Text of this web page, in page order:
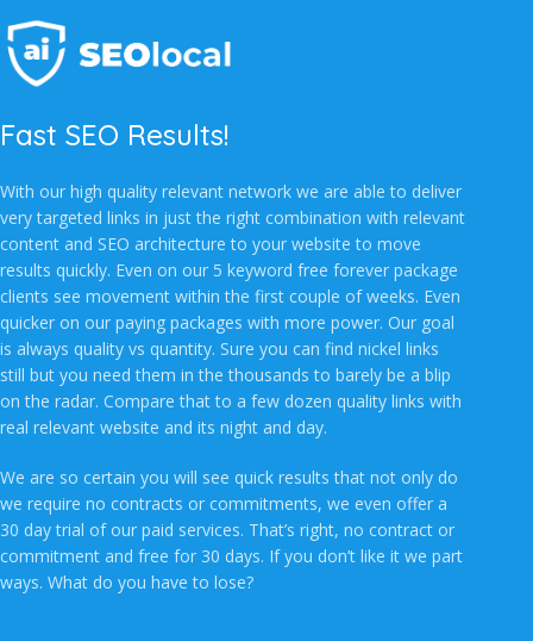
Fast SEO Results!
With our high quality relevant network we are able to deliver
very targeted links in just the right combination with relevant
content and SEO architecture to your website to move
results quickly. Even on our 5 keyword free forever package
clients see movement within the first couple of weeks. Even
quicker on our paying packages with more power. Our goal
is always quality vs quantity. Sure you can find nickel links
still but you need them in the thousands to barely be a blip
on the radar. Compare that to a few dozen quality links with
real relevant website and its night and day.
We are so certain you will see quick results that not only do
we require no contracts or commitments, we even offer a
30 day trial of our paid services. That’s right, no contract or
commitment and free for 30 days. If you don’t like it we part
ways. What do you have to lose?